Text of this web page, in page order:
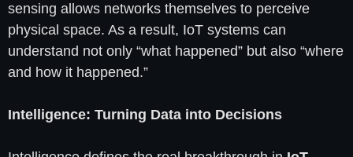
sensing allows networks themselves to perceive
physical space. As a result, IoT systems can
understand not only “what happened” but also “where
and how it happened.”
Intelligence: Turning Data into Decisions